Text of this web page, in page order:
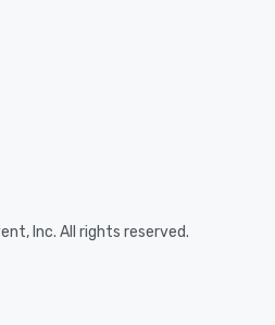
Inc. All rights reserved.